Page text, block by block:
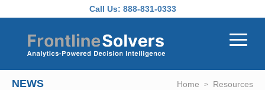
Call Us: 888-831-0333
NEWS Home Resources